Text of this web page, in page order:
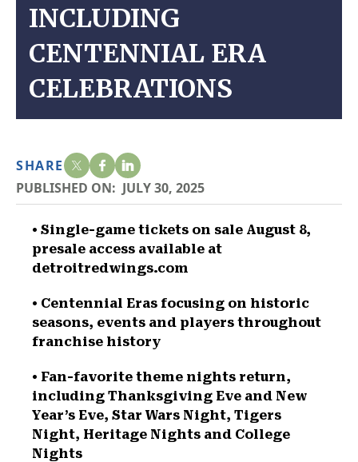
INCLUDING
CENTENNIAL ERA
CELEBRATIONS
SHARE
PUBLISHED ON: JULY 30, 2025
• Single-game tickets on sale August 8,
presale access available at
detroitredwings.com
• Centennial Eras focusing on historic
seasons, events and players throughout
franchise history
• Fan-favorite theme nights return,
including Thanksgiving Eve and New
Year’s Eve, Star Wars Night, Tigers
Night, Heritage Nights and College
Nights